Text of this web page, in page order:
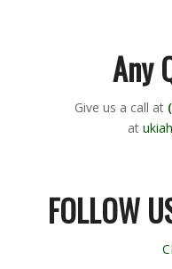
Any
Give us a call at
at
FOLLOW